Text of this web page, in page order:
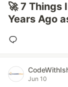
🚀 7 Things
Years Ago
Jun 10